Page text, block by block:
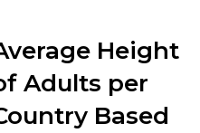
Height
Adults per
Based